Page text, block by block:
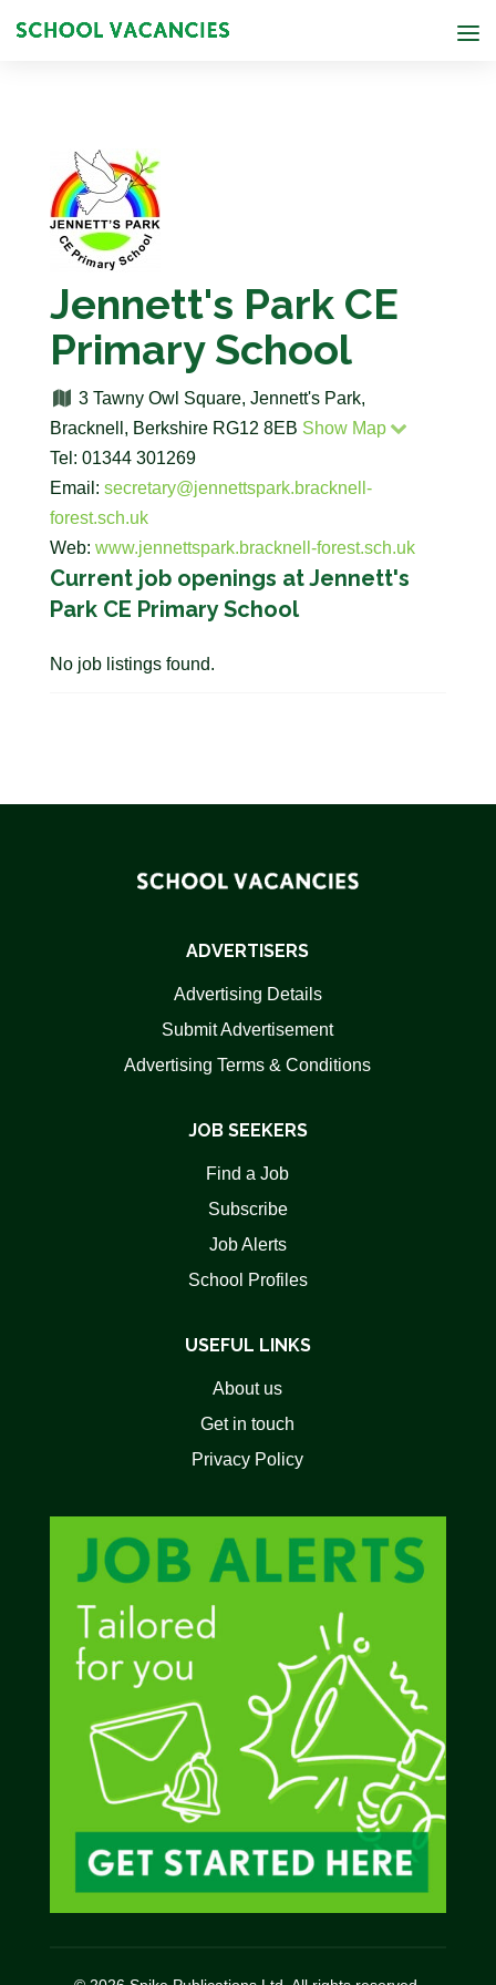
Jennett's Park CE
Primary School
3 Tawny Owl Square, Jennett's Park,
Bracknell, Berkshire RG12 8EB Show Map
Tel: 01344 301269
Email: secretary@jennettspark.bracknell-
forest.sch.uk
Web: www.jennettspark.bracknell-forest.sch.uk
Current job openings at Jennett's
Park CE Primary School
No job listings found.
ADVERTISERS
Advertising Details
Submit Advertisement
Advertising Terms & Conditions
JOB SEEKERS
Find a Job
Subscribe
Job Alerts
School Profiles
USEFUL LINKS
About us
Get in touch
Privacy Policy